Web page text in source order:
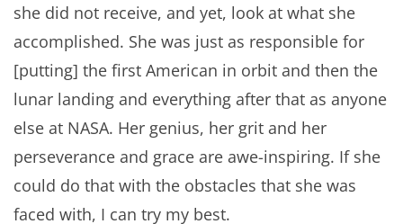
she did not receive, and yet, look at what she
accomplished. She was just as responsible for
[putting] the first American in orbit and then the
lunar landing and everything after that as anyone
else at NASA. Her genius, her grit and her
perseverance and grace are awe-inspiring. If she
could do that with the obstacles that she was
faced with, I can try my best.